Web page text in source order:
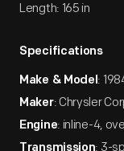
Length: 165 in
Specifications
Make & Model:
Maker: Chrysler
Engine: inline-4,
Transmission: 3-